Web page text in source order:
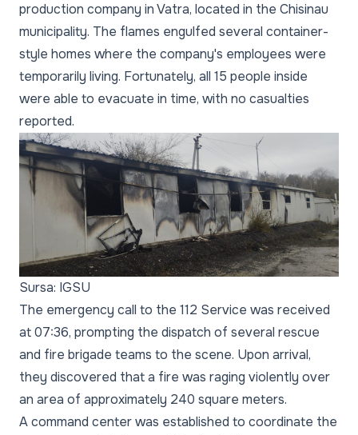
production company in Vatra, located in the Chisinau
municipality. The flames engulfed several container-
style homes where the company's employees were
temporarily living. Fortunately, all 15 people inside
were able to evacuate in time, with no casualties
reported.
Sursa: IGSU
The emergency call to the 112 Service was received
at 07:36, prompting the dispatch of several rescue
and fire brigade teams to the scene. Upon arrival,
they discovered that a fire was raging violently over
an area of approximately 240 square meters.
A command center was established to coordinate the